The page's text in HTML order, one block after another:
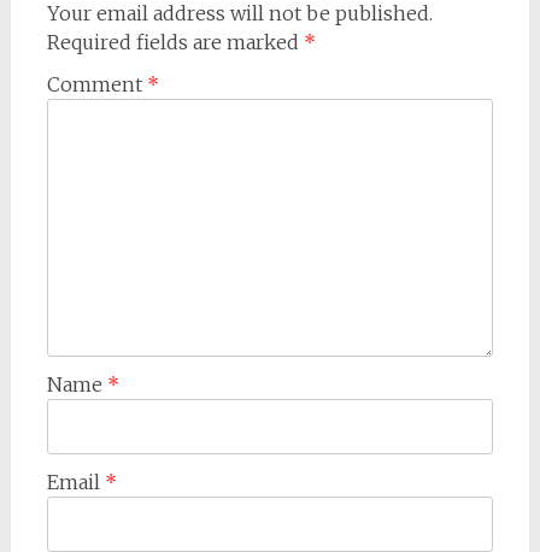
Your email address will not be published.
Required fields are marked *
Comment *
Name *
Email *